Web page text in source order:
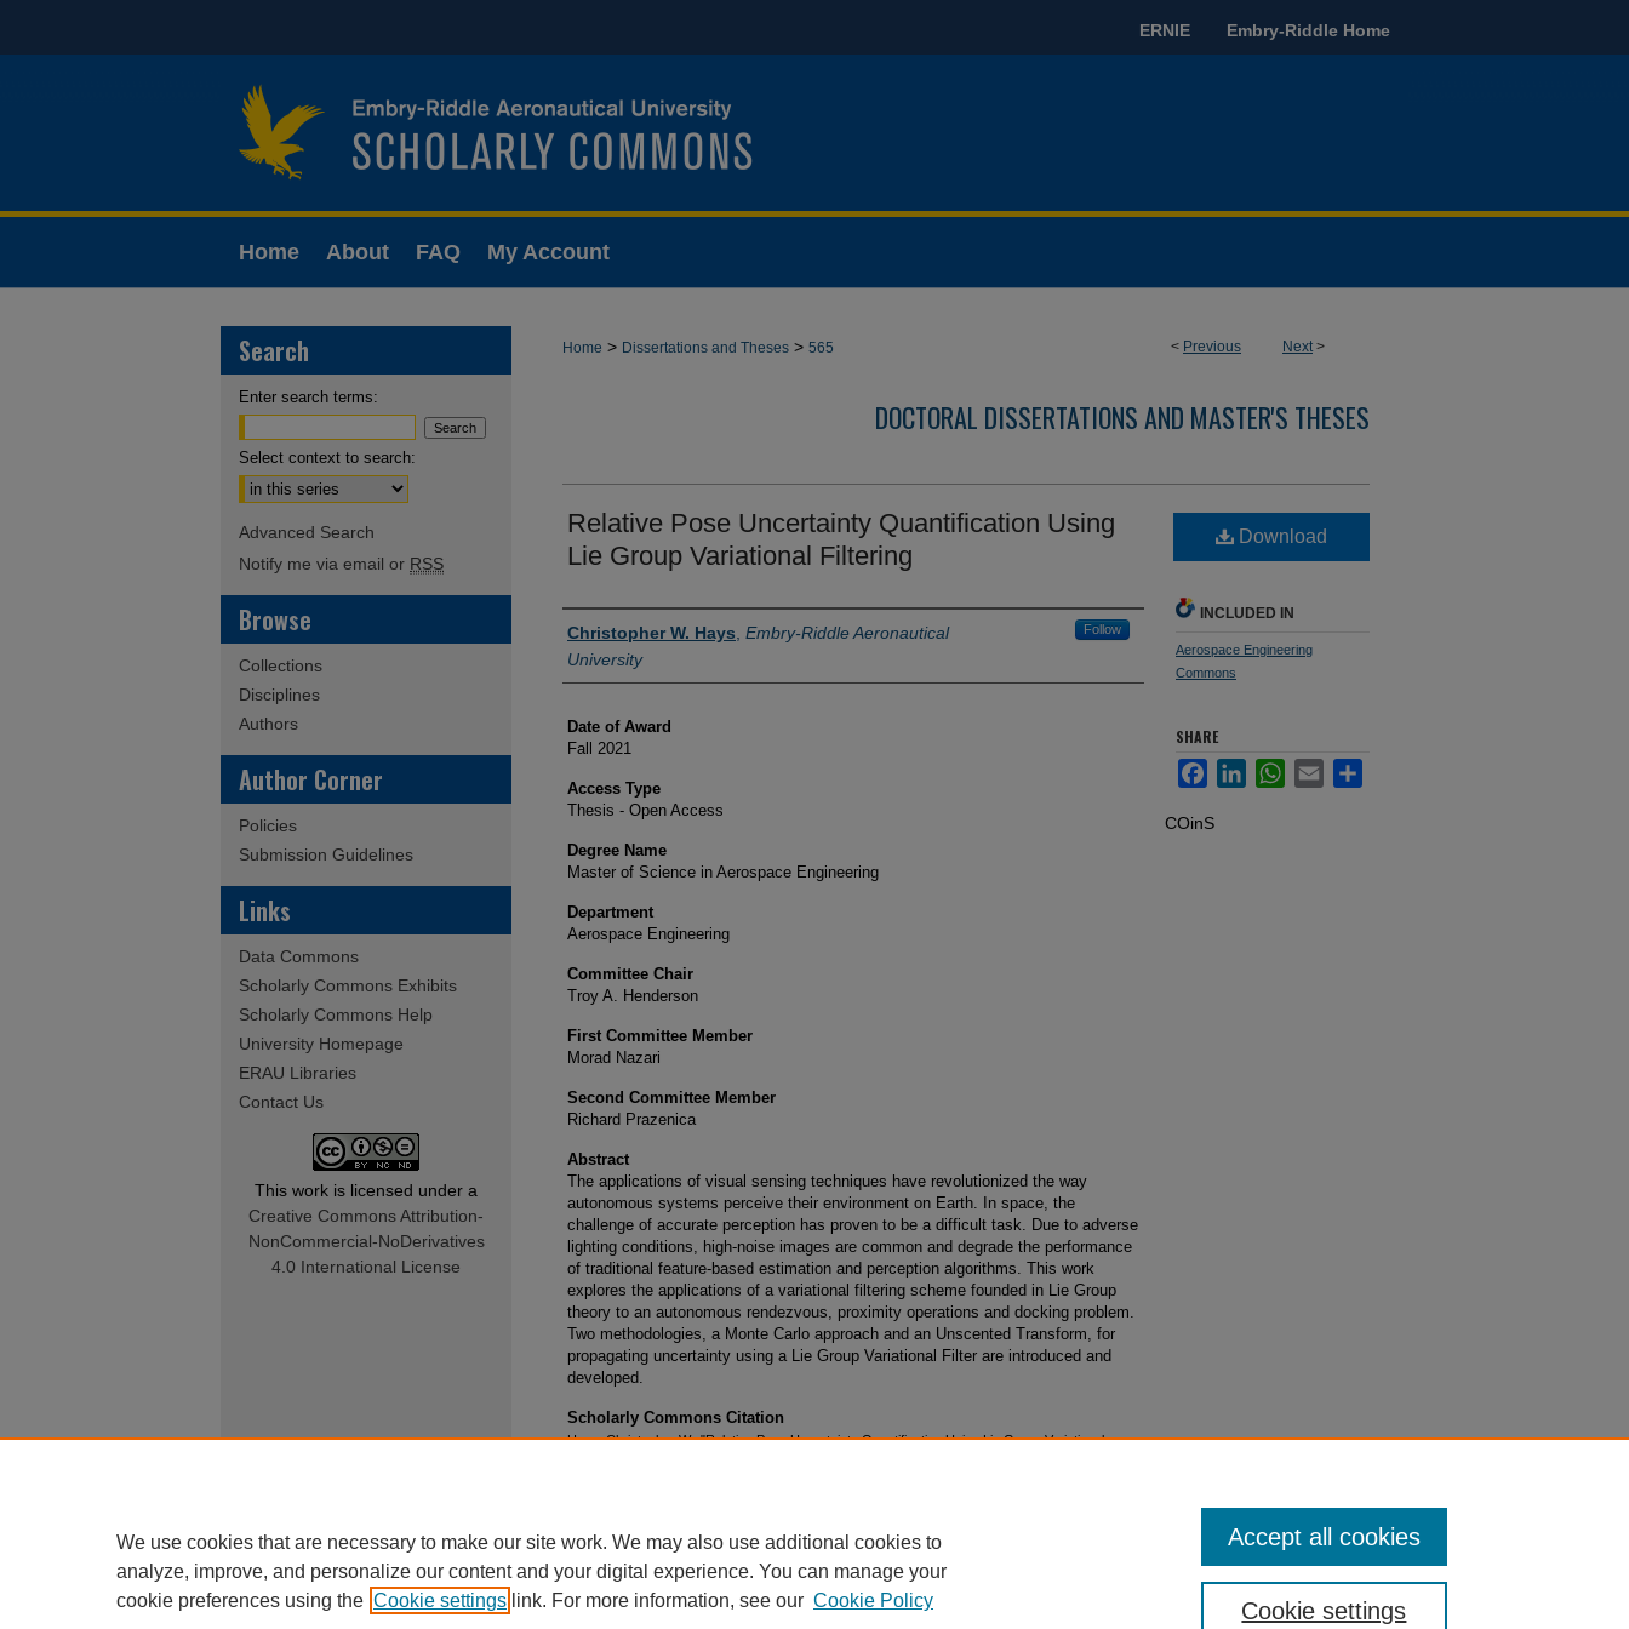
ERNIE Embry-Riddle Home
Home About FAQ My Account
< Previous Next>
Home > Dissertations and Theses > 565
DOCTORAL DISSERTATIONS AND MASTER'S THESES
Relative Pose Uncertainty Quantification Using
Lie Group Variational Filtering
Author
Christopher W. Hays Embry-Riddle Aeronautical
University
Follow
Date of Award
Fall 2021
Access Type
Thesis - Open Access
Degree Name
Master of Science in Aerospace Engineering
Department
Aerospace Engineering
Committee Chair
Troy A. Henderson
First Committee Member
Morad Nazari
Second Committee Member
Richard Prazenica
Abstract
The applications of visual sensing techniques have revolutionized the way
autonomous systems perceive their environment on Earth. In space, the
challenge of accurate perception has proven to be a difficult task. Due to adverse
lighting conditions, high-noise images are common and degrade the performance
of traditional feature-based estimation and perception algorithms. This work
explores the applications of a variational filtering scheme founded in Lie Group
theory to an autonomous rendezvous, proximity operations and docking problem.
Two methodologies, a Monte Carlo approach and an Unscented Transform, for
propagating uncertainty using a Lie Group Variational Filter are introduced and
developed.
Scholarly Commons Citation
Hays, Christopher W., "Relative Pose Uncertainty Quantification Using Lie Group Variational
Download
INCLUDED IN
Aerospace Engineering
Commons
SHARE
FacebookLinkedInWhatsApp
Email Share
COinS
Search
Enter search terms:
Select context to search:
Advanced Search
Notify me via email or RSS
Browse
Collections
Disciplines
Authors
Author Corner
Policies
Submission Guidelines
Links
Data Commons
Scholarly Commons Exhibits
Scholarly Commons Help
University Homepage
ERAU Libraries
Contact Us
This work is licensed under a
Creative Commons Attribution-
NonCommercial-NoDerivatives
4.0 International License
We use cookies that are necessary to make our site work. We may also use additional cookies to
analyze, improve, and personalize our content and your digital experience. You can manage your
cookie preferences using the Cookie settings link. For more information, see our Cookie Policy Cookie settings
Accept all cookies